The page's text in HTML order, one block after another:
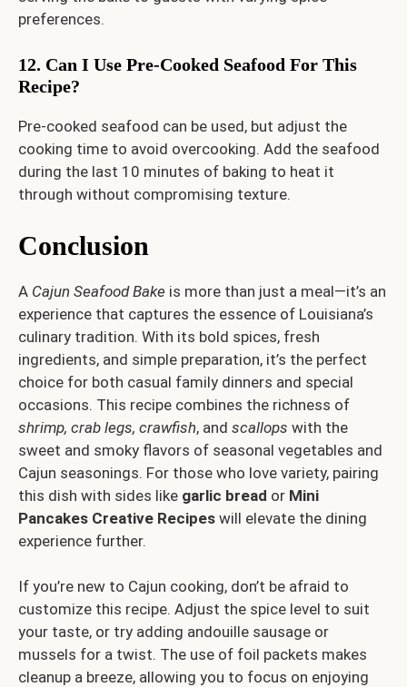
preferences.
12. Can I Use Pre-Cooked Seafood For This
Recipe?
Pre-cooked seafood can be used, but adjust the
cooking time to avoid overcooking. Add the seafood
during the last 10 minutes of baking to heat it
through without compromising texture.
Conclusion
A Cajun Seafood Bake is more than just a meal—it’s an
experience that captures the essence of Louisiana’s
culinary tradition. With its bold spices, fresh
ingredients, and simple preparation, it’s the perfect
choice for both casual family dinners and special
occasions. This recipe combines the richness of
shrimp, crab legs, crawfish, and scallops with the
sweet and smoky flavors of seasonal vegetables and
Cajun seasonings. For those who love variety, pairing
this dish with sides like garlic bread or Mini
Pancakes Creative Recipes will elevate the dining
experience further.
If you’re new to Cajun cooking, don’t be afraid to
customize this recipe. Adjust the spice level to suit
your taste, or try adding andouille sausage or
mussels for a twist. The use of foil packets makes
cleanup a breeze, allowing you to focus on enjoying